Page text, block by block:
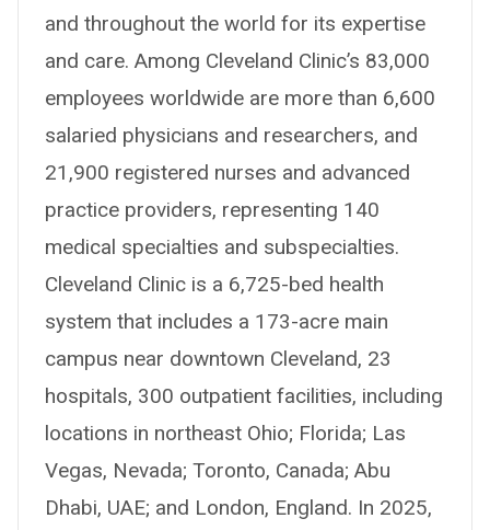
and throughout the world for its expertise
and care. Among Cleveland Clinic’s 83,000
employees worldwide are more than 6,600
salaried physicians and researchers, and
21,900 registered nurses and advanced
practice providers, representing 140
medical specialties and subspecialties.
Cleveland Clinic is a 6,725-bed health
system that includes a 173-acre main
campus near downtown Cleveland, 23
hospitals, 300 outpatient facilities, including
locations in northeast Ohio; Florida; Las
Vegas, Nevada; Toronto, Canada; Abu
Dhabi, UAE; and London, England. In 2025,